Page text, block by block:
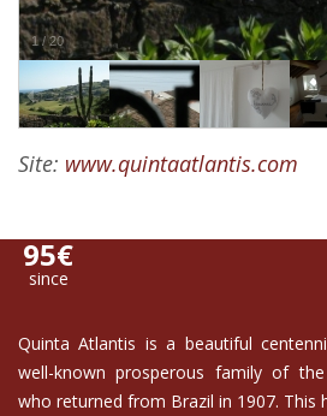
1/20
Site: www.quintaatlantis.com
95€
since
Quinta Atlantis is a beautiful
well-known prosperous family of
who returned from Brazil in 1907. This